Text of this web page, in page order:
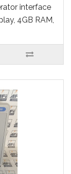
interface
4GB RAM,